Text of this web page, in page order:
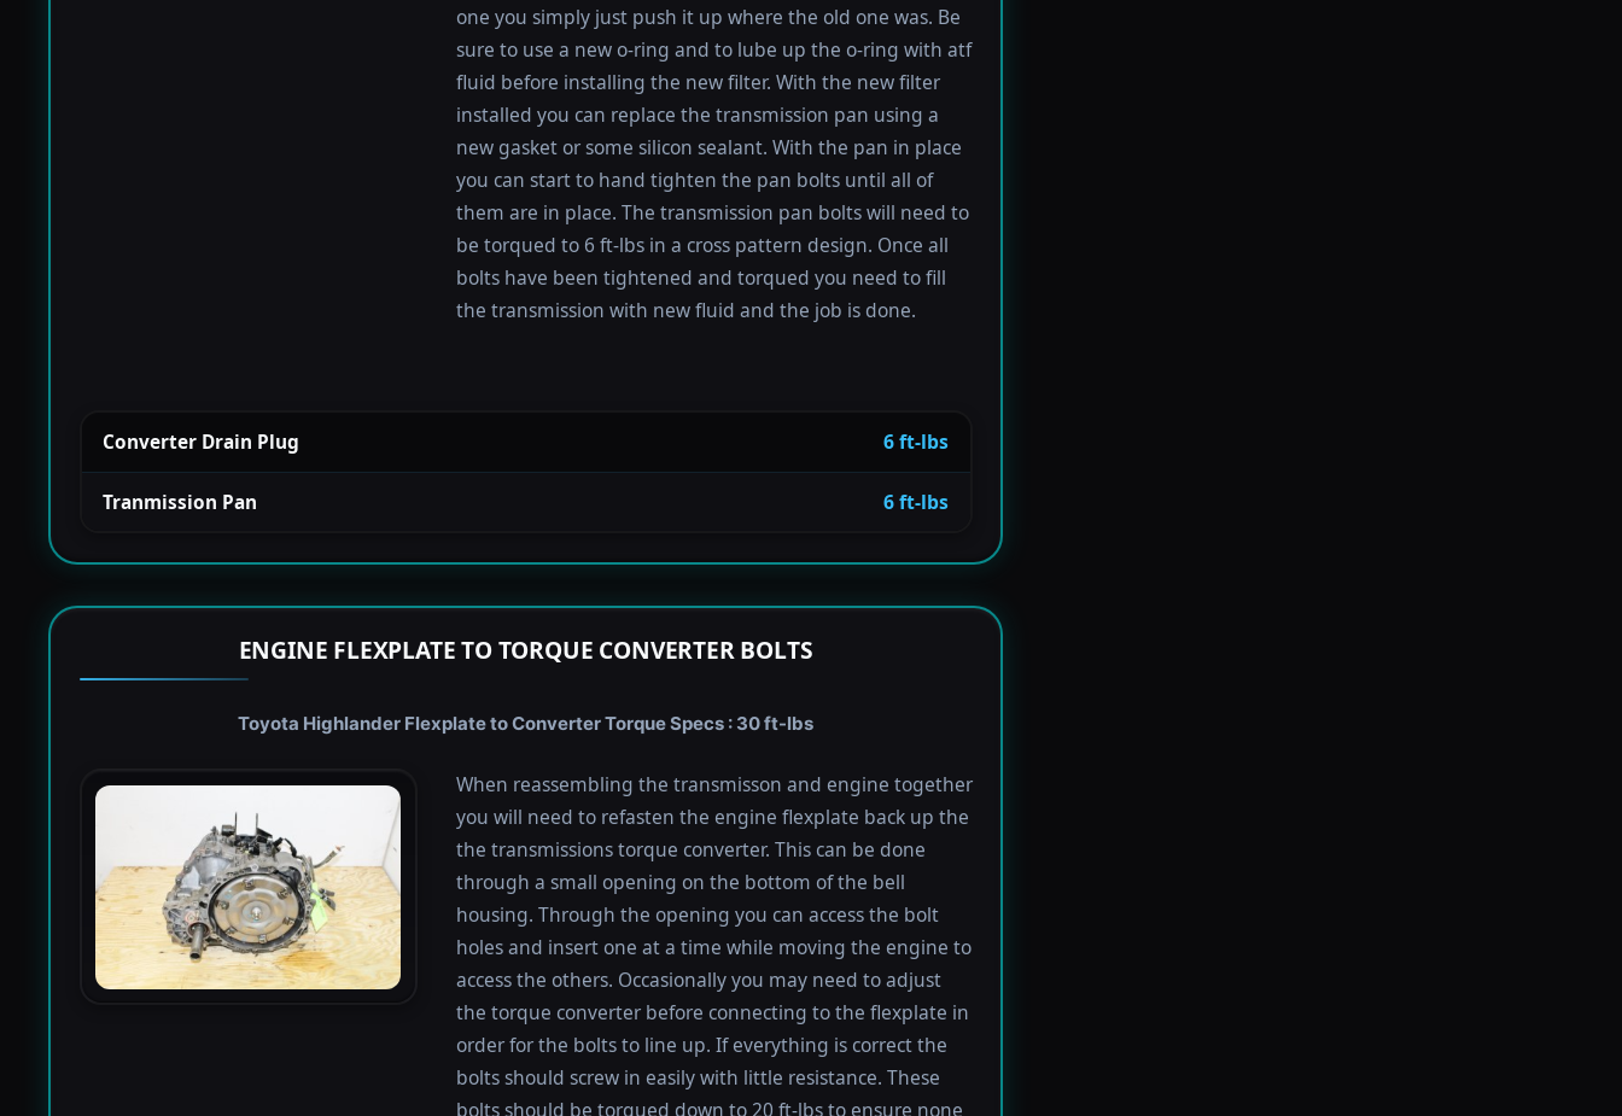
one you simply just push it up where the old one was. Be
sure to use a new o-ring and to lube up the o-ring with atf
fluid before installing the new filter. With the new filter
installed you can replace the transmission pan using a
new gasket or some silicon sealant. With the pan in place
you can start to hand tighten the pan bolts until all of
them are in place. The transmission pan bolts will need to
be torqued to 6 ft-lbs in a cross pattern design. Once all
bolts have been tightened and torqued you need to fill
the transmission with new fluid and the job is done.
Converter Drain Plug 6 ft-lbs
Tranmission Pan 6 ft-lbs
ENGINE FLEXPLATE TO TORQUE CONVERTER BOLTS
Toyota Highlander Flexplate to Converter Torque Specs : 30 ft-lbs
When reassembling the transmisson and engine together
you will need to refasten the engine flexplate back up the
the transmissions torque converter. This can be done
through a small opening on the bottom of the bell
housing. Through the opening you can access the bolt
holes and insert one at a time while moving the engine to
access the others. Occasionally you may need to adjust
the torque converter before connecting to the flexplate in
order for the bolts to line up. If everything is correct the
bolts should screw in easily with little resistance. These
bolts should be torqued down to 20 ft-lbs to ensure none